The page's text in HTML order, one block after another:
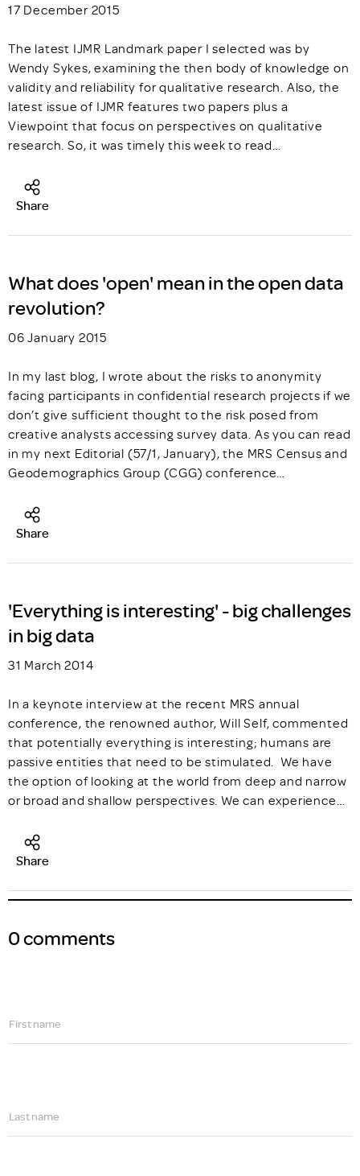
17 December 2015
The latest IJMR Landmark paper I selected was by
Wendy Sykes, examining the then body of knowledge on
validity and reliability for qualitative research. Also, the
latest issue of IJMR features two papers plus a
Viewpoint that focus on perspectives on qualitative
research. So, it was timely this week to read…
Share
What does 'open' mean in the open data
revolution?
06 January 2015
In my last blog, I wrote about the risks to anonymity
facing participants in confidential research projects if we
don’t give sufficient thought to the risk posed from
creative analysts accessing survey data. As you can read
in my next Editorial (57/1, January), the MRS Census and
Geodemographics Group (CGG) conference…
Share
'Everything is interesting' - big challenges
in big data
31 March 2014
In a keynote interview at the recent MRS annual
conference, the renowned author, Will Self, commented
that potentially everything is interesting; humans are
passive entities that need to be stimulated. We have
the option of looking at the world from deep and narrow
or broad and shallow perspectives. We can experience…
Share
0 comments
First name
Last name